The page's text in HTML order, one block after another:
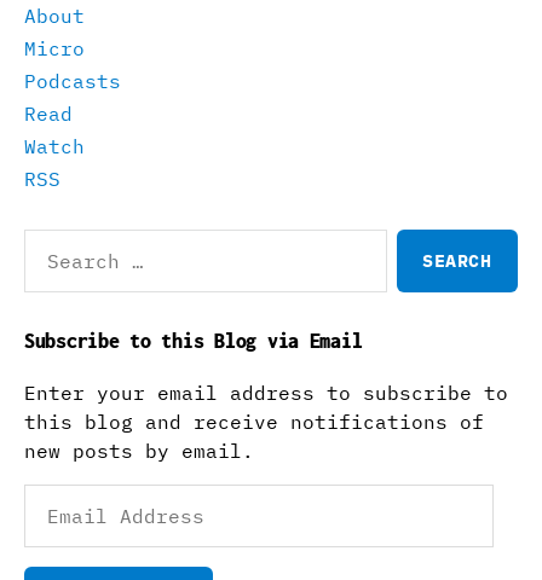
About
Micro
Podcasts
Read
Watch
RSS
for:
Subscribe to this Blog via Email
Enter your email address to subscribe to
this blog and receive notifications of
new posts by email.
Address